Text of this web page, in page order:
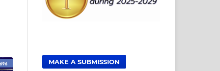
MAKE A SUBMISSION